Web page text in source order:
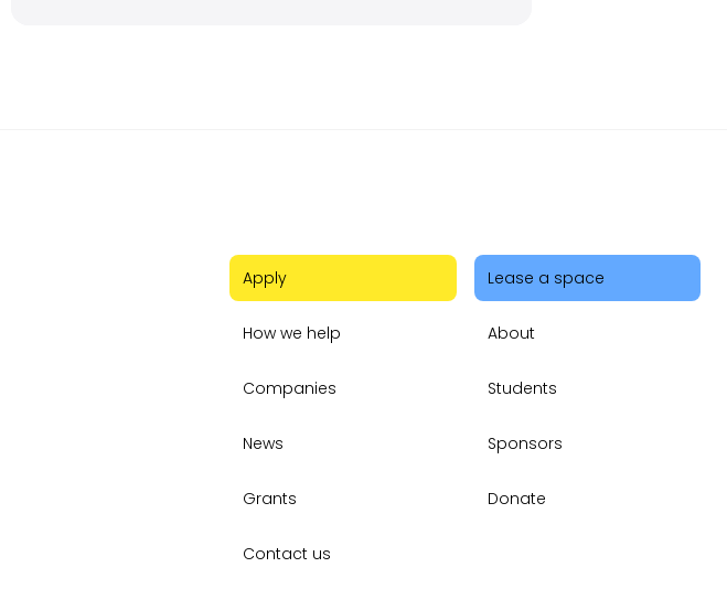
Apply Lease a space
How we help About
Companies Students
News Sponsors
Grants Donate
Contact us